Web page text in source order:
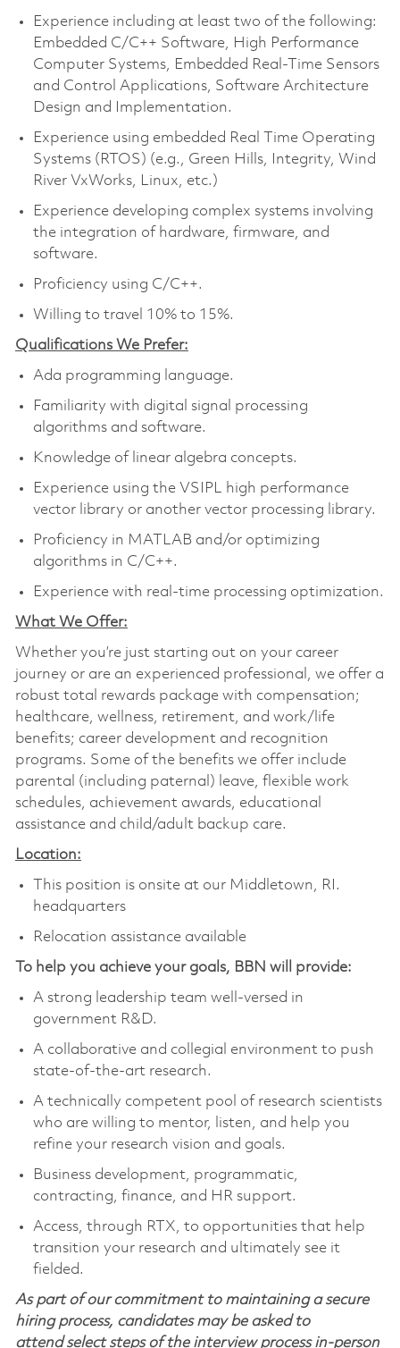
Experience including at least two of the following:
Embedded C/C++ Software, High Performance
Computer Systems, Embedded Real-Time Sensors
and Control Applications, Software Architecture
Design and Implementation.
Experience using embedded Real Time Operating
Systems (RTOS) (e.g., Green Hills, Integrity, Wind
River VxWorks, Linux, etc.)
Experience developing complex systems involving
the integration of hardware, firmware, and
software.
Proficiency using C/C++.
Willing to travel 10% to 15%.
Qualifications We Prefer:
Ada programming language.
Familiarity with digital signal processing
algorithms and software.
Knowledge of linear algebra concepts.
Experience using the VSIPL high performance
vector library or another vector processing library.
Proficiency in MATLAB and/or optimizing
algorithms in C/C++.
Experience with real-time processing optimization.
What We Offer:
Whether you’re just starting out on your career
journey or are an experienced professional, we offer a
robust total rewards package with compensation;
healthcare, wellness, retirement, and work/life
benefits; career development and recognition
programs. Some of the benefits we offer include
parental (including paternal) leave, flexible work
schedules, achievement awards, educational
assistance and child/adult backup care.
Location:
This position is onsite at our Middletown, RI.
headquarters
Relocation assistance available
To help you achieve your goals, BBN will provide:
A strong leadership team well-versed in
government R&D.
A collaborative and collegial environment to push
state-of-the-art research.
A technically competent pool of research scientists
who are willing to mentor, listen, and help you
refine your research vision and goals.
Business development, programmatic,
contracting, finance, and HR support.
Access, through RTX, to opportunities that help
transition your research and ultimately see it
fielded.
As part of our commitment to maintaining a secure
hiring process, candidates may be asked to
attend select steps of the interview process in-person